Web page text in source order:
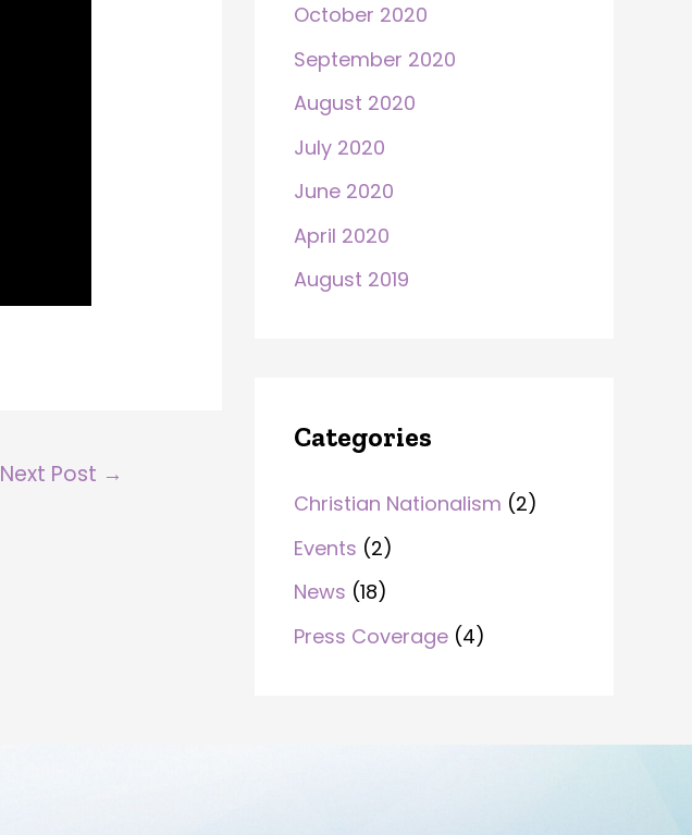
Next Post →
October 2020
September 2020
August 2020
July 2020
June 2020
April 2020
August 2019
Categories
Christian Nationalism (2)
Events (2)
News (18)
Press Coverage (4)